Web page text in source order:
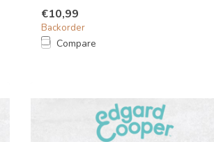
€10,99
Backorder
Compare